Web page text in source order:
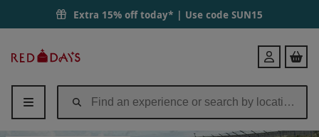
Extra 15% off today* | Use code SUN15
Days
Login